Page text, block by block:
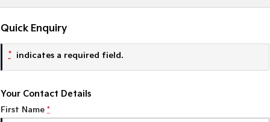
(New) Medium Car
Light Commercial
Tasman Tasman Cab Chassis
PV5 Cargo EV
Cargo Van
Quick Enquiry
* indicates a required field.
Your Contact Details
First Name *